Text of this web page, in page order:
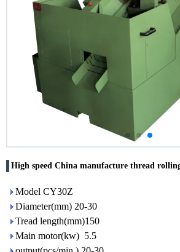
High speed China manufacture thread
Model CY30Z
Diameter(mm) 20-30
Tread length(mm)150
Main motor(kw) 5.5